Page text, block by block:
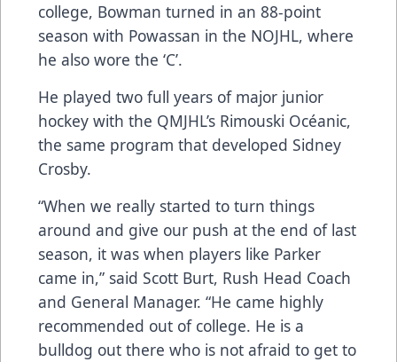
college, Bowman turned in an 88-point
season with Powassan in the NOJHL, where
he also wore the ‘C’.
He played two full years of major junior
hockey with the QMJHL’s Rimouski Océanic,
the same program that developed Sidney
Crosby.
“When we really started to turn things
around and give our push at the end of last
season, it was when players like Parker
came in,” said Scott Burt, Rush Head Coach
and General Manager. “He came highly
recommended out of college. He is a
bulldog out there who is not afraid to get to